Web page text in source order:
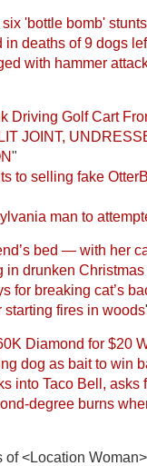
'bottle bomb'
deaths of 9 dogs
with hammer
Driving Golf Cart
JOINT,
"
to selling fake
man to
bed — with her
in drunken
for breaking cat’s
starting fires in woods
Diamond for $20
dog as bait to win
into Taco Bell, asks
degree burns
<Location